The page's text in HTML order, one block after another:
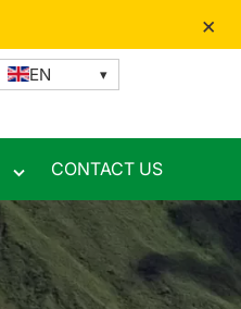
×
EN
Toggle
submenu
CONTACT US